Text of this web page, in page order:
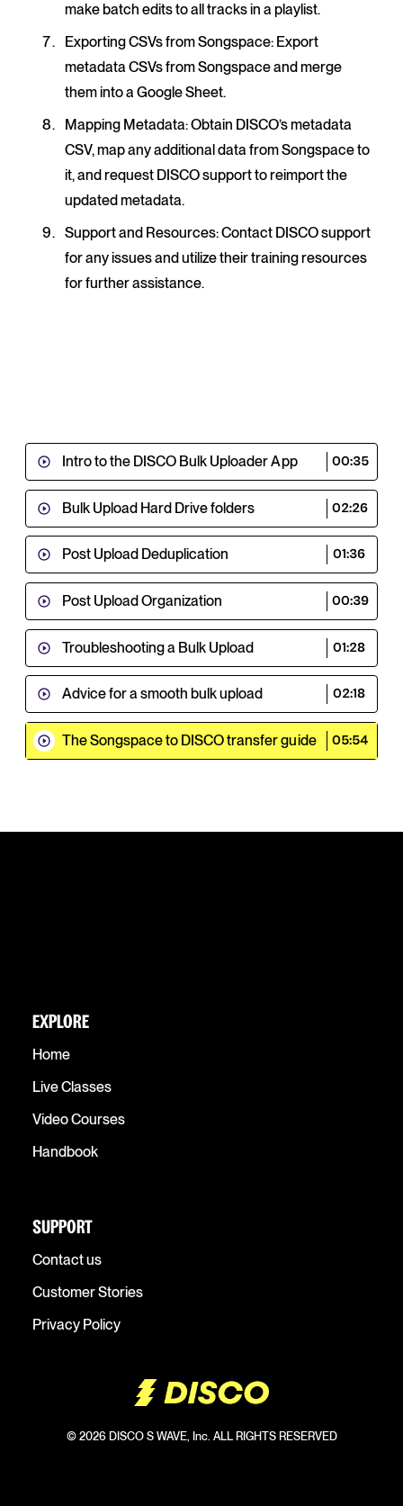
make batch edits to all tracks in a playlist.
Exporting CSVs from Songspace: Export
metadata CSVs from Songspace and merge
them into a Google Sheet.
Mapping Metadata: Obtain DISCO’s metadata
CSV, map any additional data from Songspace to
it, and request DISCO support to reimport the
updated metadata.
Support and Resources: Contact DISCO support
for any issues and utilize their training resources
for further assistance.
Intro to the DISCO Bulk Uploader App 00:35
Bulk Upload Hard Drive folders 02:26
Post Upload Deduplication 01:36
Post Upload Organization 00:39
Troubleshooting a Bulk Upload 01:28
Advice for a smooth bulk upload 02:18
The Songspace to DISCO transfer guide 05:54
EXPLORE
Home
Live Classes
Video Courses
Handbook
SUPPORT
Contact us
Customer Stories
Privacy Policy
© 2026 DISCO S WAVE, Inc. ALL RIGHTS RESERVED